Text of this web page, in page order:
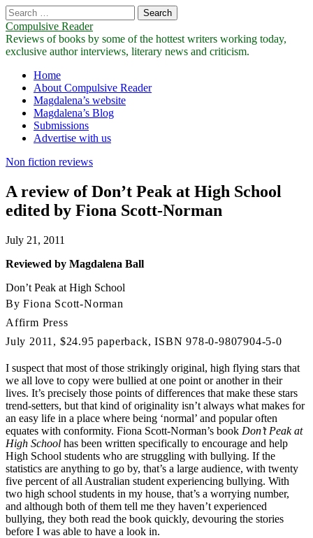
Search
for:
Compulsive Reader
Reviews of books by some of the hottest writers working today,
exclusive author interviews, literary news and criticism.
Main
menu
Skip
content
Home
About Compulsive Reader
Magdalena’s website
Magdalena’s Blog
Submissions
Advertise with us
Non fiction reviews
A review of Don’t Peak at High School
edited by Fiona Scott-Norman
July 21, 2011
Reviewed by Magdalena Ball
Don’t Peak at High School
By Fiona Scott-Norman
Affirm Press
July 2011, $24.95 paperback, ISBN 978-0-9807904-5-0
I suspect that most of those strikingly original, high flying stars that
we all love to copy were bullied at one point or another in their
lives. It’s precisely those points of differences that make these stars
trend-setters, but that kind of originality isn’t always what makes for
an easy life in a place where being ‘normal’ and popular often
equates with conformity. Fiona Scott-Norman’s book Don’t Peak at
High School has been written specifically to encourage and help
High School students who are struggling with bullying. If the
statistics are anything to go by, that’s a large audience, with twenty
five percent of all Australian student experiencing bullying. With
two high school students in my house, that’s a worrying number,
and although both of them tell me they haven’t experienced
bullying, they both read the book quickly, devouring the stories
before I was able to have a look in.